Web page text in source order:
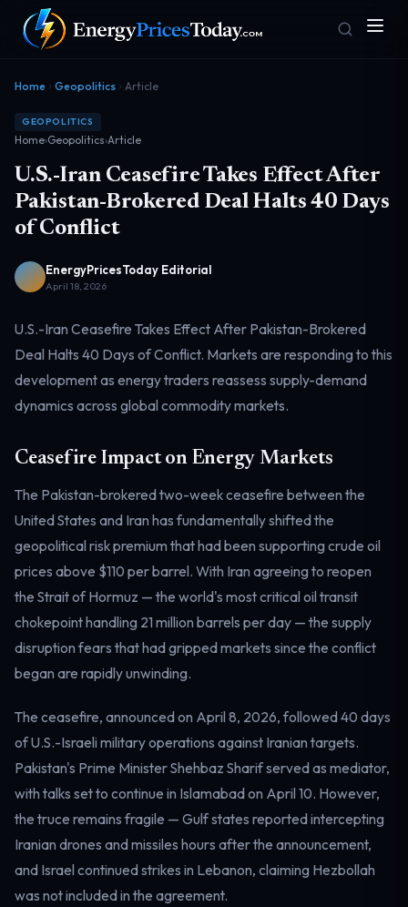
Front door
Geopolitics
Risk & security
Markets
Benchmark dashboard
Home Geopolitics Article
GEOPOLITICS
Home›Geopolitics›Article
U.S.-Iran Ceasefire Takes Effect After
Pakistan-Brokered Deal Halts 40 Days
of Conflict
EnergyPricesToday Editorial
April 18, 2026
U.S.-Iran Ceasefire Takes Effect After Pakistan-Brokered
Deal Halts 40 Days of Conflict. Markets are responding to this
development as energy traders reassess supply-demand
dynamics across global commodity markets.
Ceasefire Impact on Energy Markets
The Pakistan-brokered two-week ceasefire between the
United States and Iran has fundamentally shifted the
geopolitical risk premium that had been supporting crude oil
prices above $110 per barrel. With Iran agreeing to reopen
the Strait of Hormuz — the world's most critical oil transit
chokepoint handling 21 million barrels per day — the supply
disruption fears that had gripped markets since the conflict
began are rapidly unwinding.
The ceasefire, announced on April 8, 2026, followed 40 days
of U.S.-Israeli military operations against Iranian targets.
Pakistan's Prime Minister Shehbaz Sharif served as mediator,
with talks set to continue in Islamabad on April 10. However,
the truce remains fragile — Gulf states reported intercepting
Iranian drones and missiles hours after the announcement,
and Israel continued strikes in Lebanon, claiming Hezbollah
was not included in the agreement.